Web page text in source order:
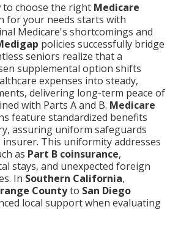
choose the right Medicare
for your needs starts with
Medicare's shortcomings and
policies successfully bridge
seniors realize that a
supplemental option shifts
expenses into steady,
delivering long-term peace of
with Parts A and B. Medicare
feature standardized benefits
assuring uniform safeguards
This uniformity addresses
as Part B coinsurance,
stays, and unexpected foreign
In Southern California,
Countyto San Diego
local support when evaluating